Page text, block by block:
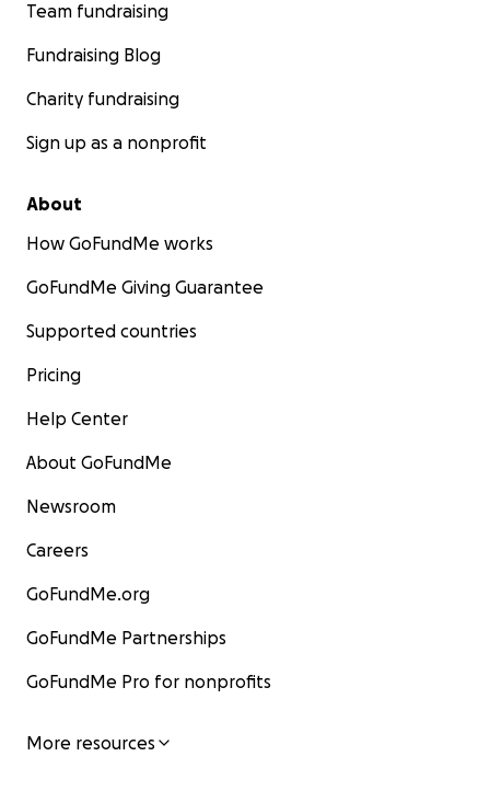
Team fundraising
Fundraising Blog
Charity fundraising
Sign up as a nonprofit
About
How GoFundMe works
GoFundMe Giving Guarantee
Supported countries
Pricing
Help Center
About GoFundMe
Newsroom
Careers
GoFundMe.org
GoFundMe Partnerships
GoFundMe Pro for nonprofits
More resources